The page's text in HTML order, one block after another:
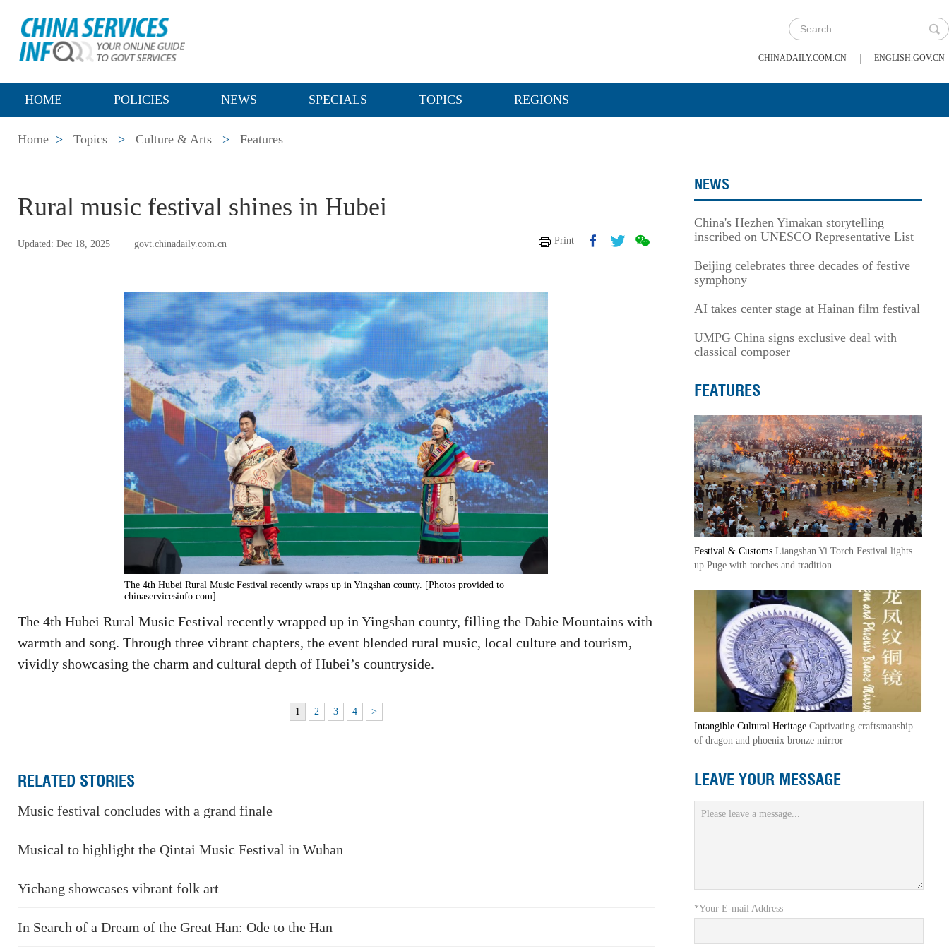
CHINADAILY.COM.CN | ENGLISH.GOV.CN
HOME POLICIES NEWS SPECIALS TOPICS REGIONS
Home > Topics > Culture & Arts > Features
Rural music festival shines in Hubei
Updated: Dec 18, 2025 govt.chinadaily.com.cn Print
The 4th Hubei Rural Music Festival recently wraps up in Yingshan county. [Photos provided to
chinaservicesinfo.com]
The 4th Hubei Rural Music Festival recently wrapped up in Yingshan county, filling the Dabie Mountains with
warmth and song. Through three vibrant chapters, the event blended rural music, local culture and tourism,
vividly showcasing the charm and cultural depth of Hubei’s countryside.
1 2 3 4 >
RELATED STORIES
Music festival concludes with a grand finale
Musical to highlight the Qintai Music Festival in Wuhan
Yichang showcases vibrant folk art
In Search of a Dream of the Great Han: Ode to the Han
NEWS
China's Hezhen Yimakan storytelling
inscribed on UNESCO Representative List
Beijing celebrates three decades of festive
symphony
AI takes center stage at Hainan film festival
UMPG China signs exclusive deal with
classical composer
FEATURES
Festival & Customs Liangshan Yi Torch Festival lights
up Puge with torches and tradition
Intangible Cultural Heritage Captivating craftsmanship
of dragon and phoenix bronze mirror
LEAVE YOUR MESSAGE
*Your E-mail Address